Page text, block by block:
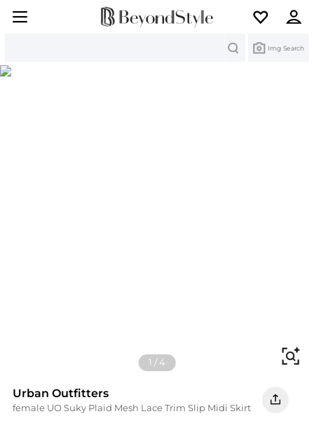
Img Search
1 /4
Urban Outfitters
female UO Suky Plaid Mesh Lace Trim Slip Midi Skirt